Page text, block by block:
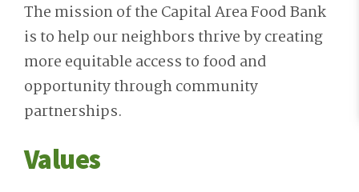
The mission of the Capital Area Food Bank
is to help our neighbors thrive by creating
more equitable access to food and
opportunity through community
partnerships.
Values